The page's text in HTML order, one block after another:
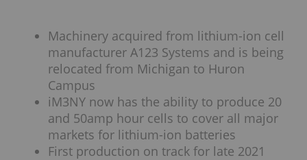
Machinery acquired from lithium-ion cell
manufacturer A123 Systems and is being
relocated from Michigan to Huron
Campus
iM3NY now has the ability to produce 20
and 50amp hour cells to cover all major
markets for lithium-ion batteries
First production on track for late 2021